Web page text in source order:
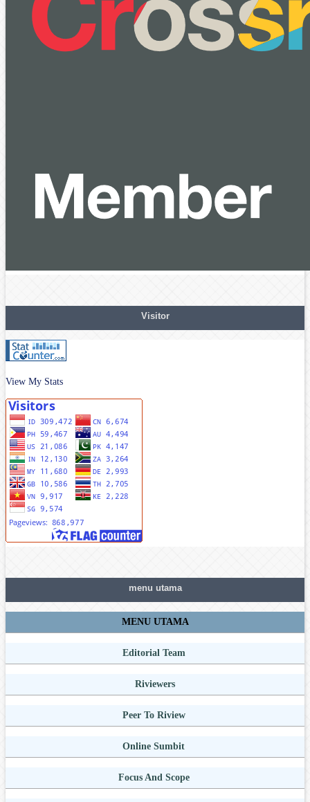
Visitor
View My Stats
menu utama
MENU UTAMA
Editorial Team
Riviewers
Peer To Riview
Online Sumbit
Focus And Scope